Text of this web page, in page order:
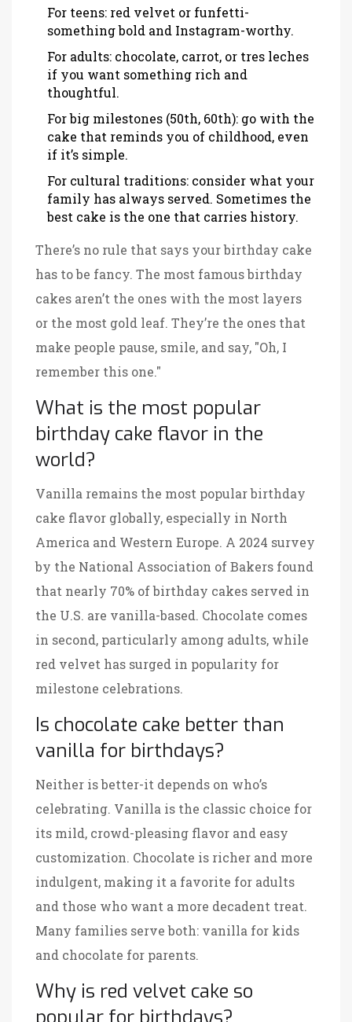
For teens: red velvet or funfetti-
something bold and Instagram-worthy.
For adults: chocolate, carrot, or tres leches
if you want something rich and
thoughtful.
For big milestones (50th, 60th): go with the
cake that reminds you of childhood, even
if it’s simple.
For cultural traditions: consider what your
family has always served. Sometimes the
best cake is the one that carries history.
There’s no rule that says your birthday cake
has to be fancy. The most famous birthday
cakes aren’t the ones with the most layers
or the most gold leaf. They’re the ones that
make people pause, smile, and say, "Oh, I
remember this one."
What is the most popular
birthday cake flavor in the
world?
Vanilla remains the most popular birthday
cake flavor globally, especially in North
America and Western Europe. A 2024 survey
by the National Association of Bakers found
that nearly 70% of birthday cakes served in
the U.S. are vanilla-based. Chocolate comes
in second, particularly among adults, while
red velvet has surged in popularity for
milestone celebrations.
Is chocolate cake better than
vanilla for birthdays?
Neither is better-it depends on who’s
celebrating. Vanilla is the classic choice for
its mild, crowd-pleasing flavor and easy
customization. Chocolate is richer and more
indulgent, making it a favorite for adults
and those who want a more decadent treat.
Many families serve both: vanilla for kids
and chocolate for parents.
Why is red velvet cake so